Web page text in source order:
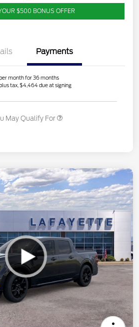
$500 BONUS OFFER
Payments
month for 36 months
tax, $4,464 due at signing
May Qualify For